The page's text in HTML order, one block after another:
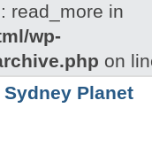
read_more in
wp-
on